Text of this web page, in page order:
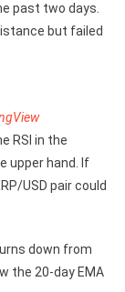
past two days.
but failed
RSI in the
upper hand. If
USD pair could
down from
the 20-day EMA